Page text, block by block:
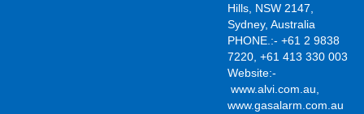
Hills, NSW 2147,
Sydney, Australia
PHONE.:- +61 2 9838
7220, +61 413 330 003
Website:-
www.alvi.com.au,
www.gasalarm.com.au